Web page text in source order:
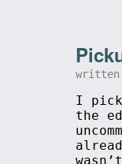
written
I
the